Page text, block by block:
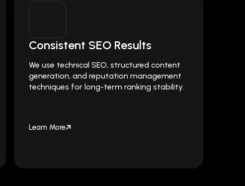
Consistent SEO Results
We use technical SEO, structured content
generation, and reputation management
techniques for long-term ranking stability.
Learn More